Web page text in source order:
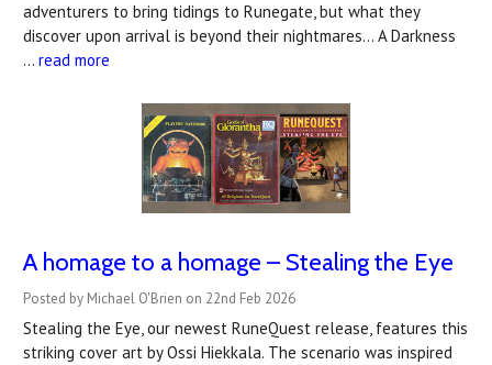
adventurers to bring tidings to Runegate, but what they
discover upon arrival is beyond their nightmares… A Darkness
… read more
A homage to a homage – Stealing the Eye
Posted by Michael O'Brien on 22nd Feb 2026
Stealing the Eye, our newest RuneQuest release, features this
striking cover art by Ossi Hiekkala. The scenario was inspired